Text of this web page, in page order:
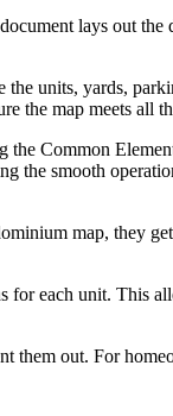
lays out
units, yards,
the map meets all
Common
the smooth
map, they
each unit. This
out. For